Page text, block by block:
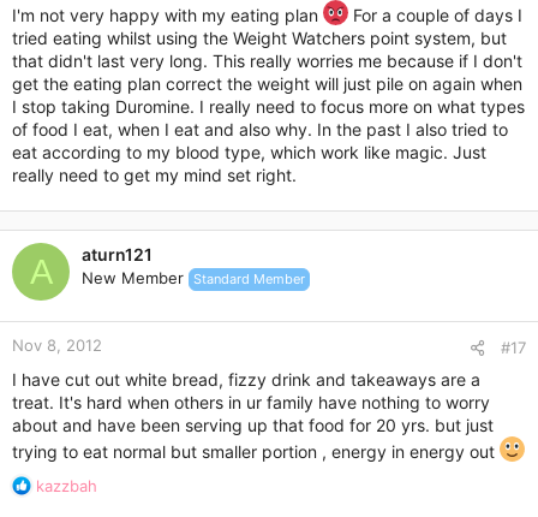
Fresh Fish
Finally, the last great summer food to add into your diet this
season is fresh fish. If you can get out and catch your own
fish – all the better. If not, then store bought fresh fish will
work as well.
Try and use a mixture of higher fat containing fish such as
salmon and mackerel which will supply you with a potent dose
cod, perch, or trout.
This will give you good balance with your calorie intake and
ensure you’re staying where you need to be.
Keep these points in mind. If you can make smart food choices
better than ever in your swim suit.
I'm not very happy with my eating plan
For a couple of days I
tried eating whilst using the Weight Watchers point system, but
that didn't last very long. This really worries me because if I don't
get the eating plan correct the weight will just pile on again when
I stop taking Duromine. I really need to focus more on what types
of food I eat, when I eat and also why. In the past I also tried to
eat according to my blood type, which work like magic. Just
really need to get my mind set right.
A aturn121
New Member Standard Member
Nov 8, 2012 #17
I have cut out white bread, fizzy drink and takeaways are a
treat. It's hard when others in ur family have nothing to worry
about and have been serving up that food for 20 yrs. but just
trying to eat normal but smaller portion , energy in energy out
R
kazzbah